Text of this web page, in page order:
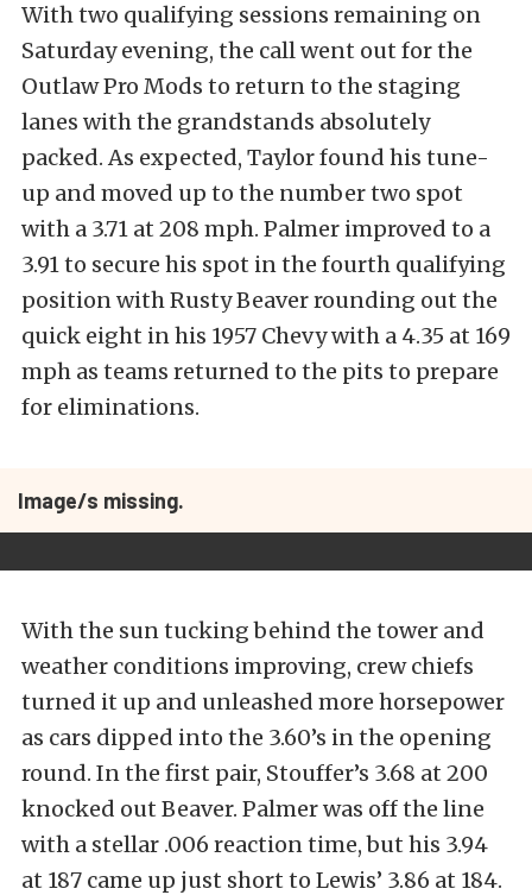
With two qualifying sessions remaining on
Saturday evening, the call went out for the
Outlaw Pro Mods to return to the staging
lanes with the grandstands absolutely
packed. As expected, Taylor found his tune-
up and moved up to the number two spot
with a 3.71 at 208 mph. Palmer improved to a
3.91 to secure his spot in the fourth qualifying
position with Rusty Beaver rounding out the
quick eight in his 1957 Chevy with a 4.35 at 169
mph as teams returned to the pits to prepare
for eliminations.
Image/s missing.
With the sun tucking behind the tower and
weather conditions improving, crew chiefs
turned it up and unleashed more horsepower
as cars dipped into the 3.60’s in the opening
round. In the first pair, Stouffer’s 3.68 at 200
knocked out Beaver. Palmer was off the line
with a stellar .006 reaction time, but his 3.94
at 187 came up just short to Lewis’ 3.86 at 184.